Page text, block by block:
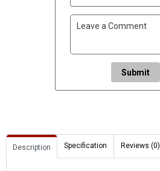
Submit
Description Specification Reviews (0)